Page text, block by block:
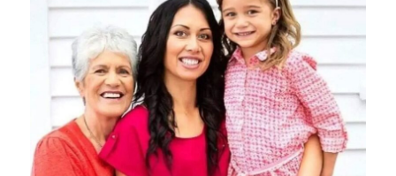
care
model
set
to
bring
aroha,
manaakitanga
to
kaumātua